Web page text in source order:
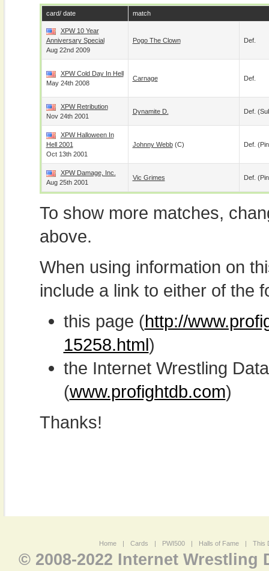
card/ date match
XPW 10 Year
Anniversary Special
Aug 22nd 2009
Pogo The Clown Def.
XPW Cold Day In Hell
May 24th 2008
Carnage Def.
XPW Retribution
Nov 24th 2001
Dynamite D. Def.
XPW Halloween In
Hell 2001
Oct 13th 2001
Johnny Webb(c) Def.
XPW Damage, Inc.
Aug 25th 2001
Vic Grimes Def.
To show more matches,
above.
When using information on
include a link to either of the
this page (http://
15258.html)
the Internet Wrestling
(www.profightdb.com)
Thanks!
Home | Cards | PWI500 | Halls of Fame | This
© 2008-2022 Internet Wrestling